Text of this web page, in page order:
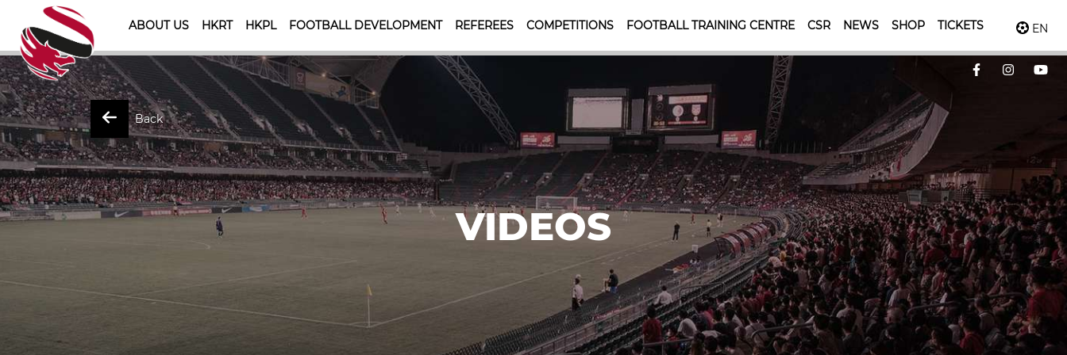
ABOUT US HKRT HKPL FOOTBALL DEVELOPMENT REFEREES COMPETITIONS FOOTBALL TRAINING CENTRE CSR NEWS SHOP TICKETS EN
Back
VIDEOS